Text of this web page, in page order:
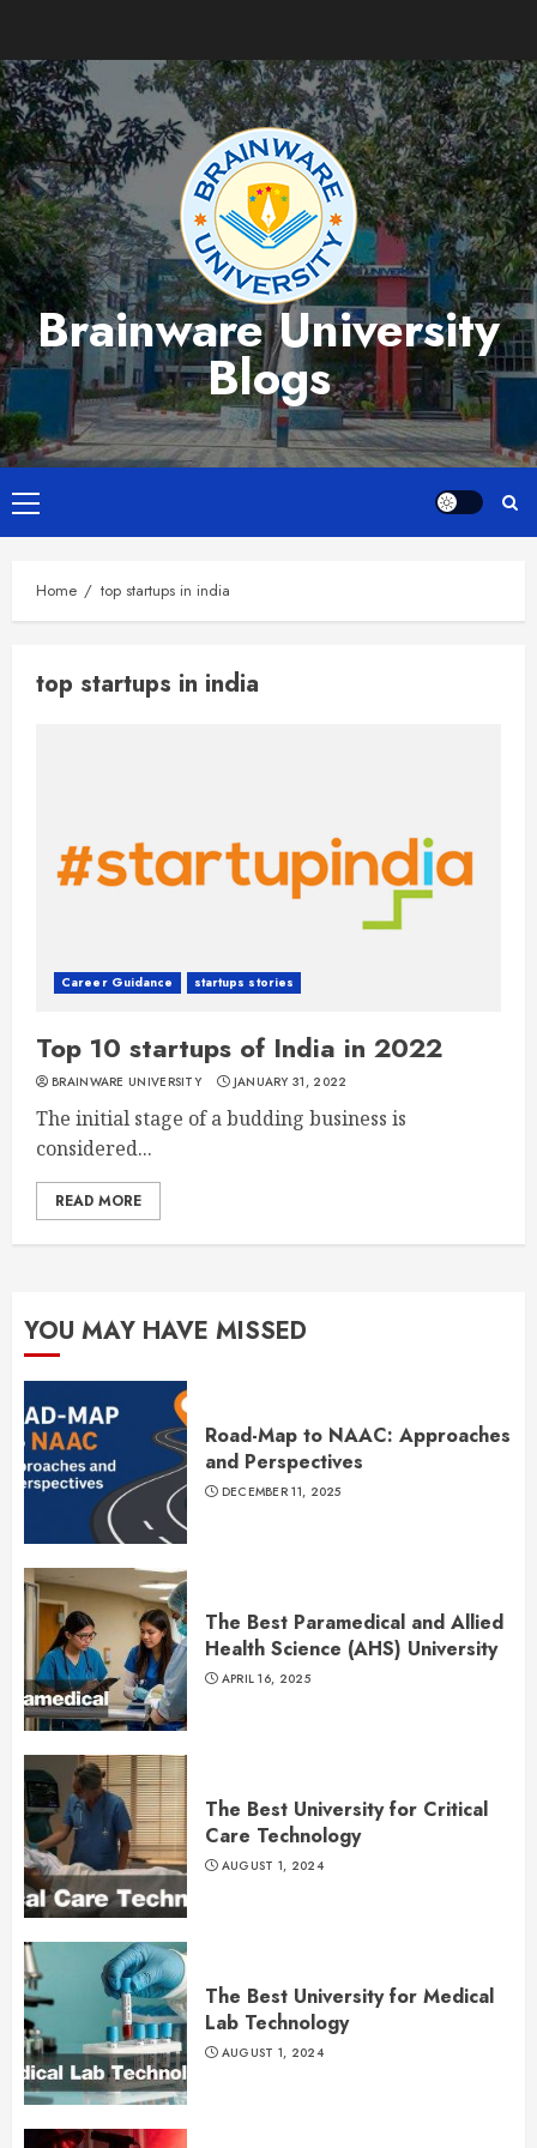
content
Brainware University
Blogs
Primary
Menu
Home top startups in india
top startups in india
Career Guidance startups stories
Top 10 startups of India in 2022
BRAINWARE UNIVERSITY JANUARY 31, 2022
The initial stage of a budding business is
considered...
READ MORE
YOU MAY HAVE MISSED
Road-Map to NAAC: Approaches
and Perspectives
DECEMBER 11, 2025
The Best Paramedical and Allied
Health Science (AHS) University
APRIL 16, 2025
The Best University for Critical
Care Technology
AUGUST 1, 2024
The Best University for Medical
Lab Technology
AUGUST 1, 2024